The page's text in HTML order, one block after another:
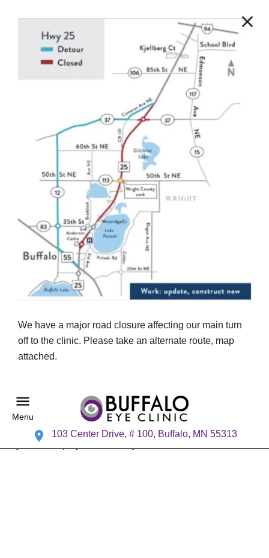
We have a major road closure affecting our main turn
off to the clinic. Please take an alternate route, map
attached.
Menu
103 Center Drive, # 100, Buffalo, MN 55313